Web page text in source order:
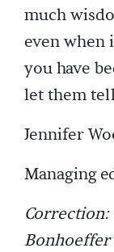
much
even when
you have
let them
Jennifer
Managing
Correction: